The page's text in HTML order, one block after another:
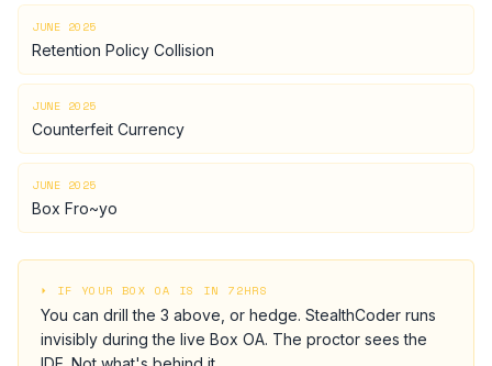
JUNE 2025
Retention Policy Collision
JUNE 2025
Counterfeit Currency
JUNE 2025
Box Fro~yo
⏵ IF YOURBOX OA IS IN 72HRS
You can drill the 3 above, or hedge. StealthCoder runs
invisibly during the live Box OA. The proctor sees the